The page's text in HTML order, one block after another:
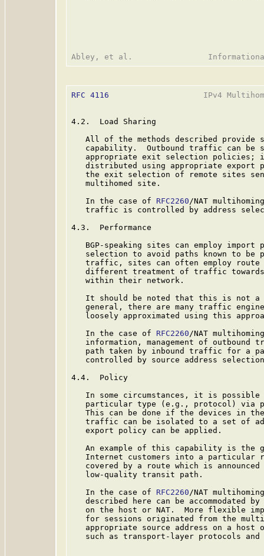
RFC 4116
IPv4
4.2.  Load Sharing
All of the methods described provide
capability.  Outbound traffic can be
appropriate exit selection policies;
distributed using appropriate export
the exit selection of remote sites
   multihomed site.
   In the case of
RFC2260/NAT
traffic is controlled by address
4.3.  Performance
BGP-speaking sites can employ import
selection to avoid paths known to be
traffic, sites can often employ
different treatment of traffic
   within their network.
It should be noted that this is not
general, there are many traffic
loosely approximated using this
   In the case of
RFC2260/NAT
information, management of outbound
path taken by inbound traffic for a
controlled by source address
4.4.  Policy
In some circumstances, it is possible
particular type (e.g., protocol) via
This can be done if the devices in
traffic can be isolated to a set of
   export policy can be applied.
An example of this capability is the
Internet customers into a particular
covered by a route which is
   low-quality transit path.
   In the case of
RFC2260/NAT
described here can be accommodated
on the host or NAT.  More flexible
for sessions originated from the
appropriate source address on a host
such as transport-layer protocols and